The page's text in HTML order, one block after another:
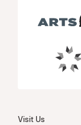
Visit Us